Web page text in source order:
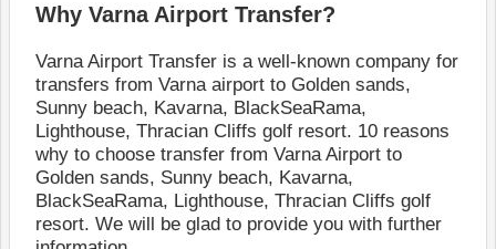
Why Varna Airport Transfer?
Varna Airport Transfer is a well-known company for
transfers from Varna airport to Golden sands,
Sunny beach, Kavarna, BlackSeaRama,
Lighthouse, Thracian Cliffs golf resort. 10 reasons
why to choose transfer from Varna Airport to
Golden sands, Sunny beach, Kavarna,
BlackSeaRama, Lighthouse, Thracian Cliffs golf
resort. We will be glad to provide you with further